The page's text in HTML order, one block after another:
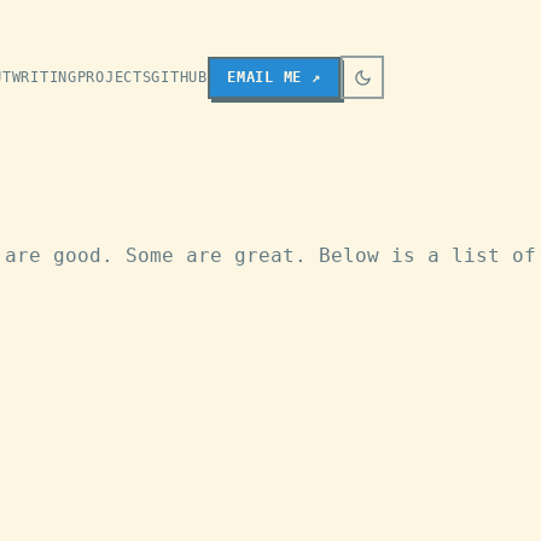
WRITING PROJECTSGITHUB EMAIL ME ↗
good. Some are great. Below is a list of